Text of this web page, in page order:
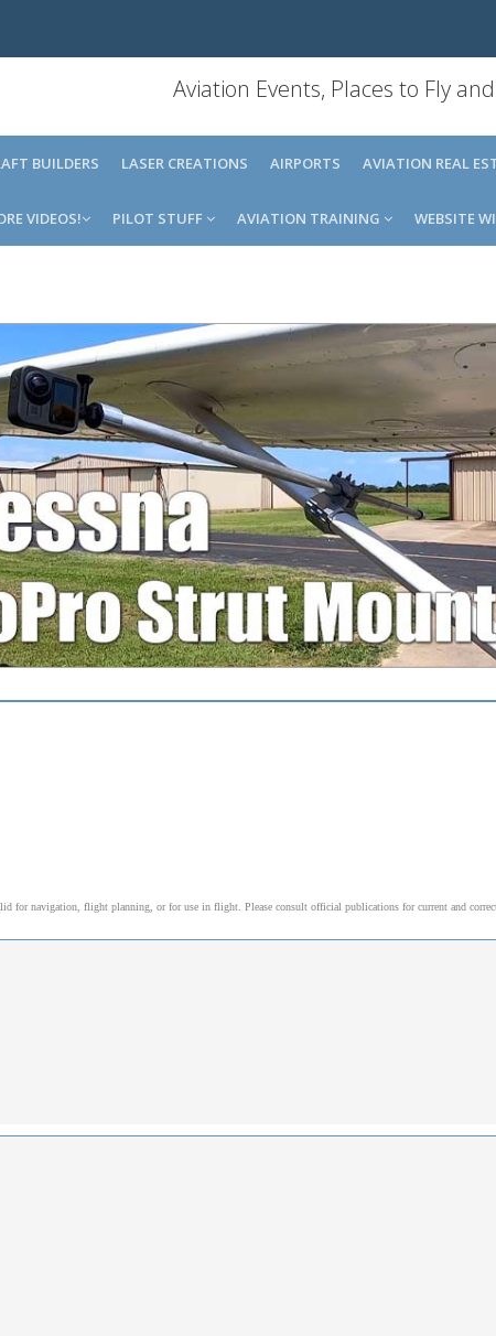
Aviation Events, Places to Fly
BUILDERS LASER CREATIONS AIRPORTS AVIATION REAL
VIDEOS! PILOT STUFF AVIATION TRAINING WEBSITE
for navigation, flight planning, or for use in flight. Please consult official publications for current and